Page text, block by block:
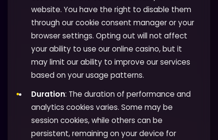
website. You have the right to disable them
through our cookie consent manager or your
browser settings. Opting out will not affect
your ability to use our online casino, but it
may limit our ability to improve our services
based on your usage patterns.
Duration: The duration of performance and
analytics cookies varies. Some may be
session cookies, while others can be
persistent, remaining on your device for